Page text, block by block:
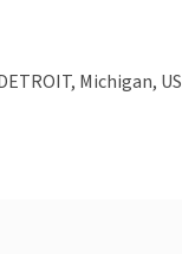
Michigan, US